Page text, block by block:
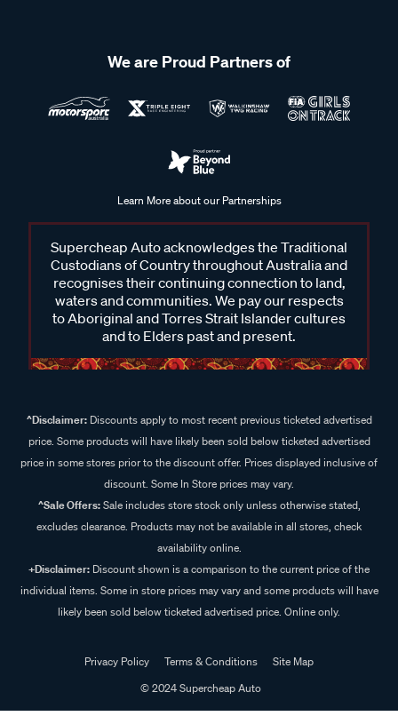
We are Proud Partners of
Learn More about our Partnerships
Supercheap Auto acknowledges the Traditional
Custodians of Country throughout Australia and
recognises their continuing connection to land,
waters and communities. We pay our respects
to Aboriginal and Torres Strait Islander cultures
and to Elders past and present.
^Disclaimer:Discounts apply to most recent previous ticketed advertised
price. Some products will have likely been sold below ticketed advertised
price in some stores prior to the discount offer. Prices displayed inclusive of
discount. Some In Store prices may vary.
^Sale Offers:Sale includes store stock only unless otherwise stated,
excludes clearance. Products may not be available in all stores, check
availability online.
+Disclaimer: Discount shown is a comparison to the current price of the
individual items. Some in store prices may vary and some products will have
likely been sold below ticketed advertised price. Online only.
Privacy Policy Terms & Conditions
Site Map
© 2024 Supercheap Auto